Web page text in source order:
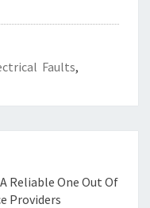
Faults,
Reliable One Out Of
Providers